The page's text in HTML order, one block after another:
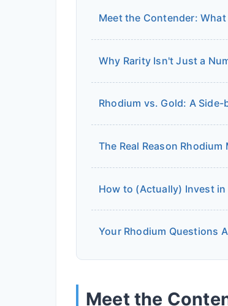
Meet the Contender: What
Why Rarity Isn't Just a
Rhodium vs. Gold: A
The Real Reason
How to (Actually) Invest in
Your Rhodium Questions
Meet the